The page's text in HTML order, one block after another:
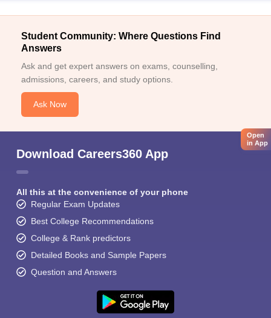
Student Community: Where Questions Find
Answers
Ask and get expert answers on exams, counselling,
admissions, careers, and study options.
Ask Now
Download Careers360 App
All this at the convenience of your phone
Regular Exam Updates
Best College Recommendations
College & Rank predictors
Detailed Books and Sample Papers
Question and Answers
Open
in App